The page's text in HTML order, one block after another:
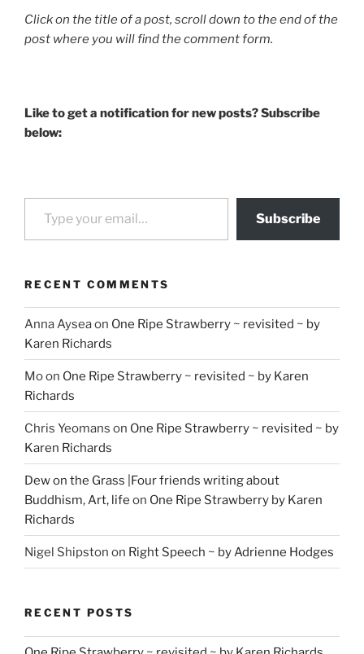
Click on the title of a post, scroll down to the end of the
post where you will find the comment form.
Like to get a notification for new posts? Subscribe
below:
Type your email…
Subscribe
RECENT COMMENTS
Anna Ayseaon One Ripe Strawberry ~ revisited ~ by
Karen Richards
Moon One Ripe Strawberry ~ revisited ~ by Karen
Richards
Chris Yeomans on One Ripe Strawberry ~ revisited ~ by
Karen Richards
Dew on the Grass |Four friends writing about
Buddhism, Art, life on One Ripe Strawberry by Karen
Richards
Nigel Shipston on Right Speech ~ by Adrienne Hodges
RECENT POSTS